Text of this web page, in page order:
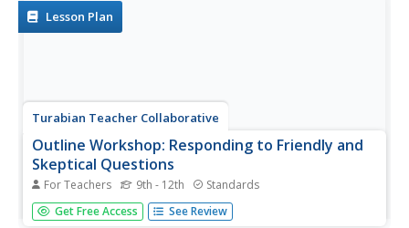
to create...
Lesson Plan
Turabian Teacher Collaborative
Outline Workshop: Responding to Friendly and
Skeptical Questions
For Teachers 9th - 12th Standards
Answering questions is the best way to hone and revise
your argument. Foster receptive writers with a workshop
Get Free Access See Review